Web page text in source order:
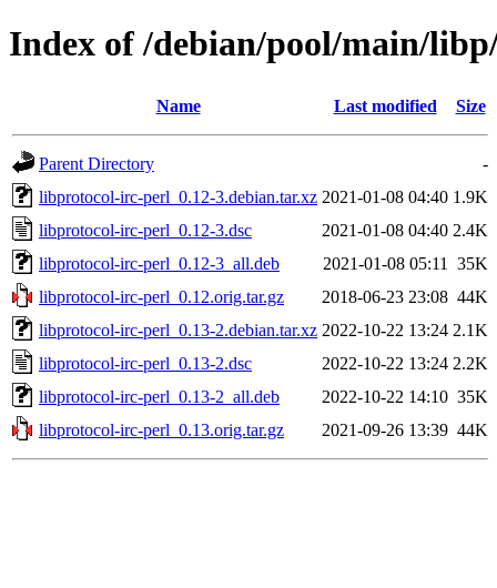
Index of /debian/pool/main/
Name Last modified Size
Parent Directory
-
libprotocol-irc-perl_0.12-3.debian.tar.xz 2021-01-08 04:40 1.9K
libprotocol-irc-perl_0.12-3.dsc
2021-01-08 04:40 2.4K
libprotocol-irc-perl_0.12-3_all.deb
2021-01-08 05:11
35K
libprotocol-irc-perl_0.12.orig.tar.gz
2018-06-23 23:08 44K
libprotocol-irc-perl_0.13-2.debian.tar.xz 2022-10-22 13:24 2.1K
libprotocol-irc-perl_0.13-2.dsc
2022-10-22 13:24 2.2K
libprotocol-irc-perl_0.13-2_all.deb
2022-10-22 14:10 35K
libprotocol-irc-perl_0.13.orig.tar.gz
2021-09-26 13:39 44K